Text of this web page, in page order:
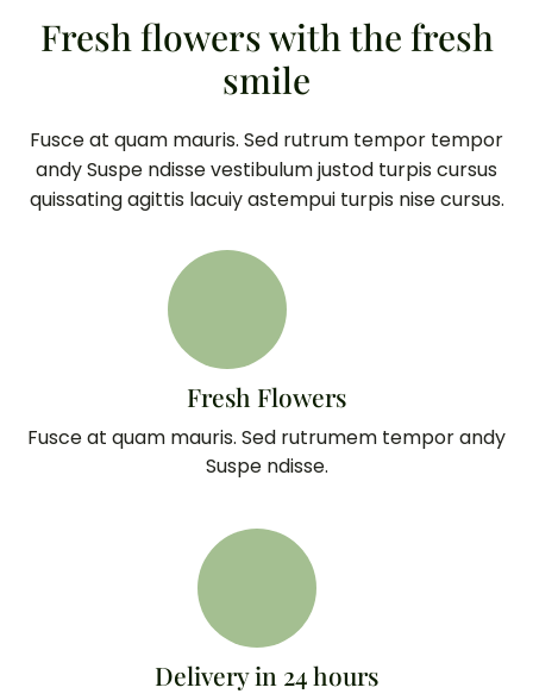
Fresh flowers with the fresh
smile
Fusce at quam mauris. Sed rutrum tempor tempor
andy Suspe ndisse vestibulum justod turpis cursus
quissating agittis lacuiy astempui turpis nise cursus.
Fresh Flowers
Fusce at quam mauris. Sed rutrumem tempor andy
Suspe ndisse.
Delivery in 24 hours